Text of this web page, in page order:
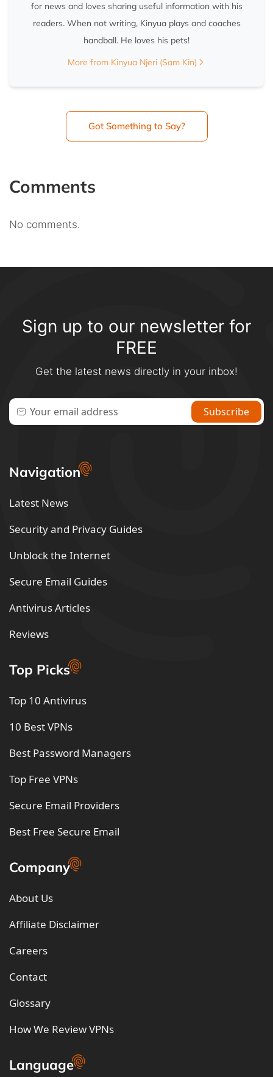
for news and loves sharing useful information with his
readers. When not writing, Kinyua plays and coaches
handball. He loves his pets!
More from Kinyua Njeri (Sam Kin)
Got Something to Say?
Comments
No comments.
Sign up to our newsletter for
FREE
Get the latest news directly in your inbox!
Navigation
Latest News
Security and Privacy Guides
Unblock the Internet
Secure Email Guides
Antivirus Articles
Reviews
Top Picks
Top 10 Antivirus
10 Best VPNs
Best Password Managers
Top Free VPNs
Secure Email Providers
Best Free Secure Email
Company
About Us
Affiliate Disclaimer
Careers
Contact
Glossary
How We Review VPNs
Language